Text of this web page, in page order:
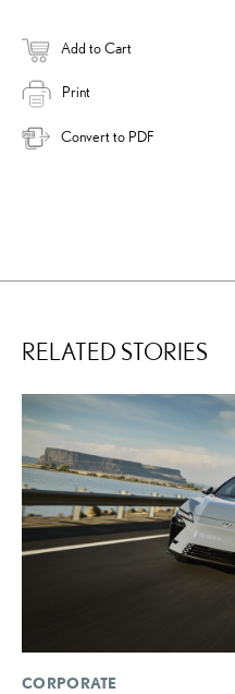
Add to Cart
Print
Convert to PDF
RELATED STORIES
CORPORATE